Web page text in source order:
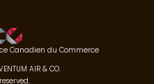
Canadien du Commerce
AIR & CO.